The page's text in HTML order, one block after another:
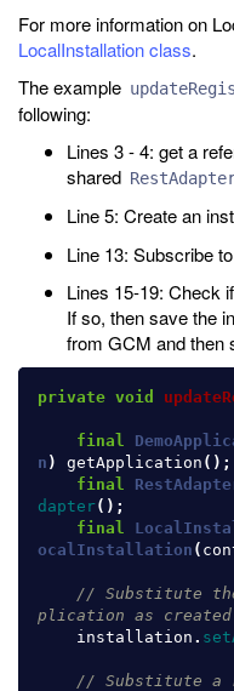
For more information on
LocalInstallation class.
The example
following:
Lines 3 - 4: get a
shared
Line 5: Create an
Line 13: Subscribe
Lines 15-19: Check
If so, then save the
from GCM and then
private void
final
n ) getApplication ();
final
dapter();
final
ocalInstallation (
// Substitute
plication as
installation .
// Substitute a